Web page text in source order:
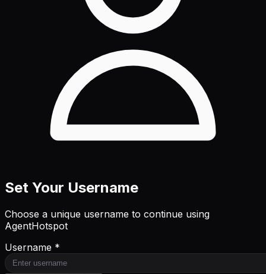
Set Your Username
Choose a unique username to continue using
AgentHotspot
Username *